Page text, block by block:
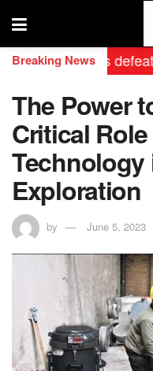
Breaking News
Leyendas defeat FC
The Power
Critical
Technology
Exploration
by June 5, 2023